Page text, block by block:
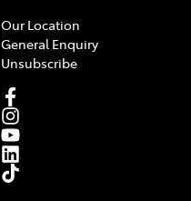
Our Location
General Enquiry
Unsubscribe